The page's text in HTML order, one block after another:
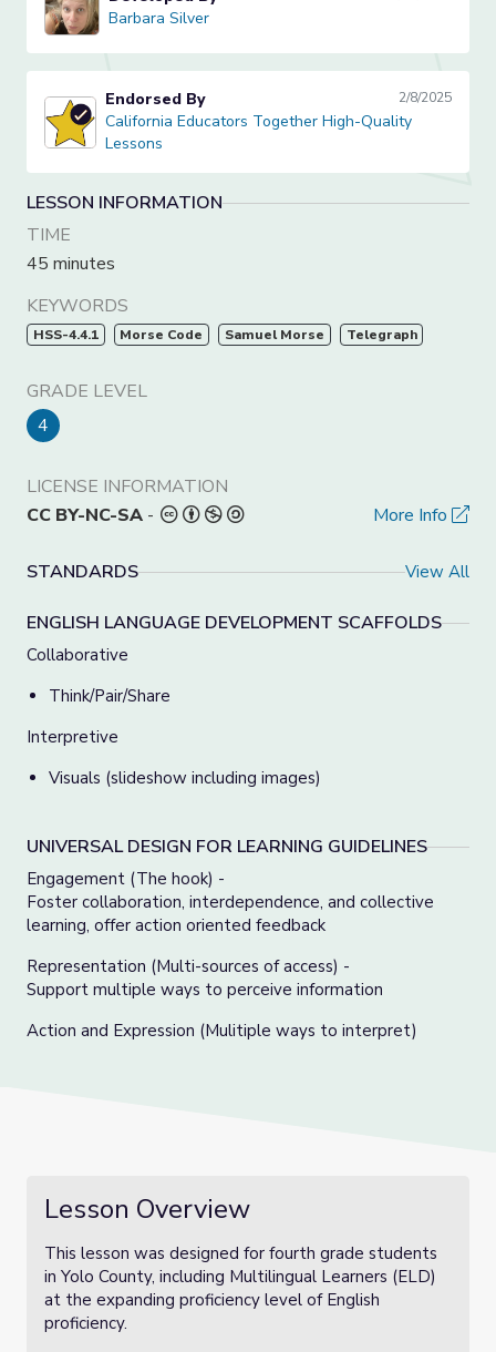
Barbara Silver
Barbara Silver
California Educators Together High-Quality Lessons
Endorsed By 2/8/2025
California Educators Together High-Quality
Lessons
LESSON INFORMATION
TIME
45 minutes
KEYWORDS
HSS-4.4.1 Morse Code Samuel Morse Telegraph
GRADE LEVEL
4
LICENSE INFORMATION
CC BY-NC-SA - More Info
STANDARDS View All
ENGLISH LANGUAGE DEVELOPMENT SCAFFOLDS
Collaborative
Think/Pair/Share
Interpretive
Visuals (slideshow including images)
UNIVERSAL DESIGN FOR LEARNING GUIDELINES
Engagement (The hook) -
Foster collaboration, interdependence, and collective
learning, offer action oriented feedback
Representation (Multi-sources of access) -
Support multiple ways to perceive information
Action and Expression (Mulitiple ways to interpret)
Lesson Overview
This lesson was designed for fourth grade students
in Yolo County, including Multilingual Learners (ELD)
at the expanding proficiency level of English
proficiency.